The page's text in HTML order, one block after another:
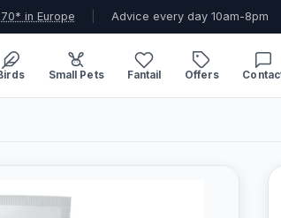
in Europe Advice every day 10am-8pm
Small Pets Fantail Offers